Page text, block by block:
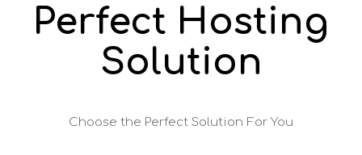
Perfect Hosting
Solution
Choose the Perfect Solution For You